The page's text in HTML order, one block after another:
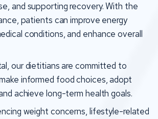
and supporting recovery. With the
patients can improve energy
conditions, and enhance overall
our dietitians are committed to
informed food choices, adopt
achieve long-term health goals.
weight concerns, lifestyle-related